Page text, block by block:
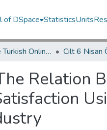
of DSpace StatisticsUnits
TOJDAC / The Turkish Online Journal of Design Art and Communication
Relation